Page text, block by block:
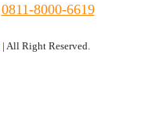
0811-8000-6619
| All Right Reserved.